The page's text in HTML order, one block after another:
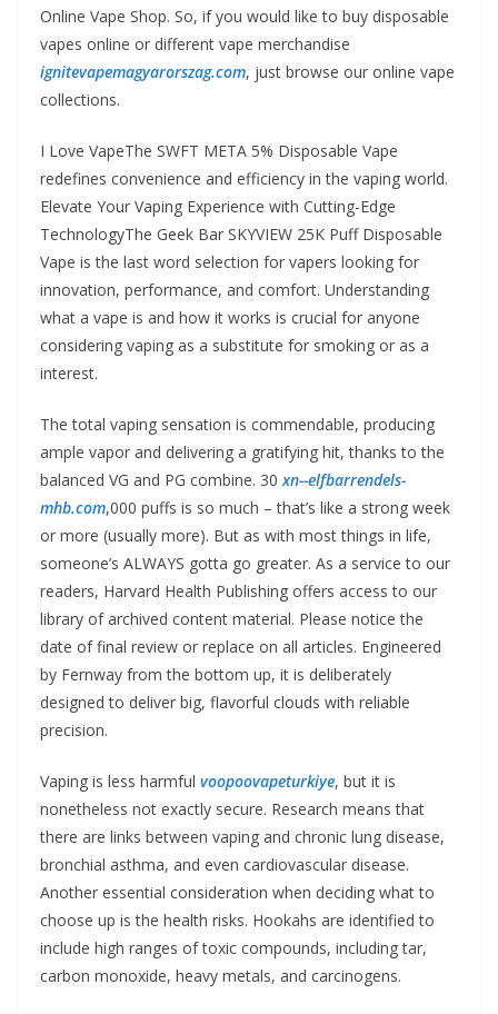
Online Vape Shop. So, if you would like to buy disposable
vapes online or different vape merchandise
ignitevapemagyarorszag.com, just browse our online vape
collections.
I Love VapeThe SWFT META 5% Disposable Vape
redefines convenience and efficiency in the vaping world.
Elevate Your Vaping Experience with Cutting-Edge
TechnologyThe Geek Bar SKYVIEW 25K Puff Disposable
Vape is the last word selection for vapers looking for
innovation, performance, and comfort. Understanding
what a vape is and how it works is crucial for anyone
considering vaping as a substitute for smoking or as a
interest.
The total vaping sensation is commendable, producing
ample vapor and delivering a gratifying hit, thanks to the
balanced VG and PG combine. 30xn--elfbarrendels-
mhb.com,000 puffs is so much – that’s like a strong week
or more (usually more). But as with most things in life,
someone’s ALWAYS gotta go greater. As a service to our
readers, Harvard Health Publishing offers access to our
library of archived content material. Please notice the
date of final review or replace on all articles. Engineered
by Fernway from the bottom up, it is deliberately
designed to deliver big, flavorful clouds with reliable
precision.
Vaping is less harmful voopoovapeturkiye, but it is
nonetheless not exactly secure. Research means that
there are links between vaping and chronic lung disease,
bronchial asthma, and even cardiovascular disease.
Another essential consideration when deciding what to
choose up is the health risks. Hookahs are identified to
include high ranges of toxic compounds, including tar,
carbon monoxide, heavy metals, and carcinogens.